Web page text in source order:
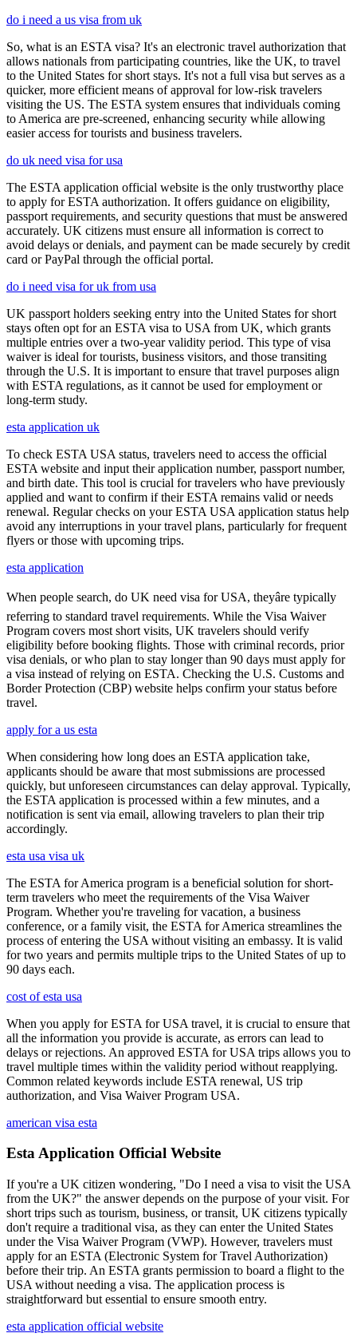
do i need a us visa from uk
So, what is an ESTA visa? It's an electronic travel authorization that
allows nationals from participating countries, like the UK, to travel
to the United States for short stays. It's not a full visa but serves as a
quicker, more efficient means of approval for low-risk travelers
visiting the US. The ESTA system ensures that individuals coming
to America are pre-screened, enhancing security while allowing
easier access for tourists and business travelers.
do uk need visa for usa
The ESTA application official website is the only trustworthy place
to apply for ESTA authorization. It offers guidance on eligibility,
passport requirements, and security questions that must be answered
accurately. UK citizens must ensure all information is correct to
avoid delays or denials, and payment can be made securely by credit
card or PayPal through the official portal.
do i need visa for uk from usa
UK passport holders seeking entry into the United States for short
stays often opt for an ESTA visa to USA from UK, which grants
multiple entries over a two-year validity period. This type of visa
waiver is ideal for tourists, business visitors, and those transiting
through the U.S. It is important to ensure that travel purposes align
with ESTA regulations, as it cannot be used for employment or
long-term study.
esta application uk
To check ESTA USA status, travelers need to access the official
ESTA website and input their application number, passport number,
and birth date. This tool is crucial for travelers who have previously
applied and want to confirm if their ESTA remains valid or needs
renewal. Regular checks on your ESTA USA application status help
avoid any interruptions in your travel plans, particularly for frequent
flyers or those with upcoming trips.
esta application
When people search, do UK need visa for USA, theyâre typically
referring to standard travel requirements. While the Visa Waiver
Program covers most short visits, UK travelers should verify
eligibility before booking flights. Those with criminal records, prior
visa denials, or who plan to stay longer than 90 days must apply for
a visa instead of relying on ESTA. Checking the U.S. Customs and
Border Protection (CBP) website helps confirm your status before
travel.
apply for a us esta
When considering how long does an ESTA application take,
applicants should be aware that most submissions are processed
quickly, but unforeseen circumstances can delay approval. Typically,
the ESTA application is processed within a few minutes, and a
notification is sent via email, allowing travelers to plan their trip
accordingly.
esta usa visa uk
The ESTA for America program is a beneficial solution for short-
term travelers who meet the requirements of the Visa Waiver
Program. Whether you're traveling for vacation, a business
conference, or a family visit, the ESTA for America streamlines the
process of entering the USA without visiting an embassy. It is valid
for two years and permits multiple trips to the United States of up to
90 days each.
cost of esta usa
When you apply for ESTA for USA travel, it is crucial to ensure that
all the information you provide is accurate, as errors can lead to
delays or rejections. An approved ESTA for USA trips allows you to
travel multiple times within the validity period without reapplying.
Common related keywords include ESTA renewal, US trip
authorization, and Visa Waiver Program USA.
american visa esta
Esta Application Official Website
If you're a UK citizen wondering, "Do I need a visa to visit the USA
from the UK?" the answer depends on the purpose of your visit. For
short trips such as tourism, business, or transit, UK citizens typically
don't require a traditional visa, as they can enter the United States
under the Visa Waiver Program (VWP). However, travelers must
apply for an ESTA (Electronic System for Travel Authorization)
before their trip. An ESTA grants permission to board a flight to the
USA without needing a visa. The application process is
straightforward but essential to ensure smooth entry.
esta application official website